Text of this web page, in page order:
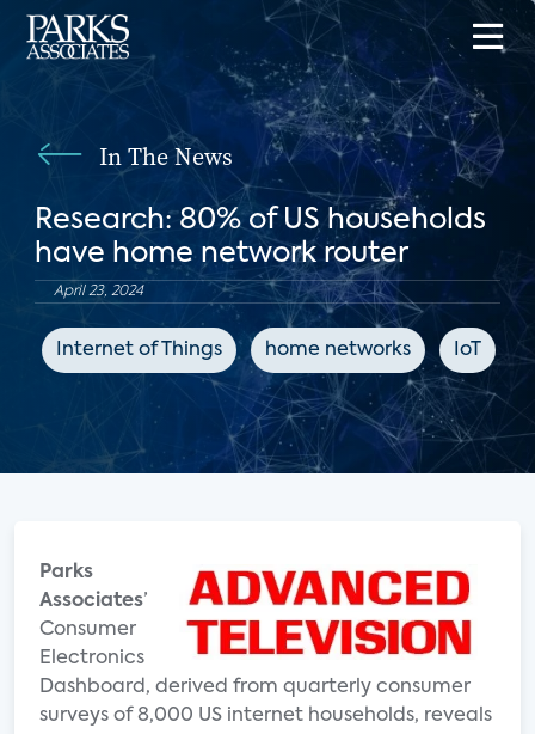
In The News
Research: 80% of US households
have home network router
April 23, 2024
Internet of Things home networks IoT
Parks
Associates’
Consumer
Electronics
Dashboard, derived from quarterly consumer
surveys of 8,000 US internet households, reveals